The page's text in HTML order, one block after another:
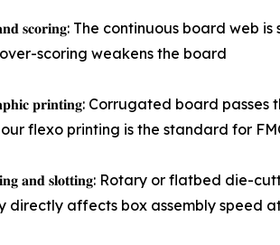
𝐚𝐧𝐝 𝐬𝐜𝐨𝐫𝐢𝐧𝐠: The continuous board
scoring weakens the board
𝐩𝐫𝐢𝐧𝐭𝐢𝐧𝐠: Corrugated board
flexo printing is the standard for
𝐚𝐧𝐝 𝐬𝐥𝐨𝐭𝐭𝐢𝐧𝐠: Rotary or flatbed
directly affects box assembly speed